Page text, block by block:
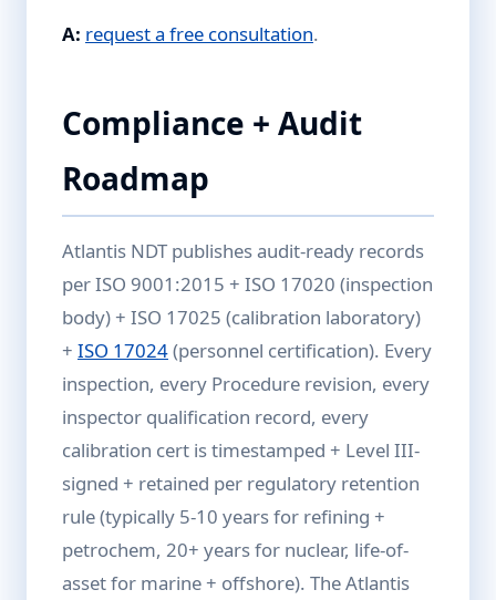
A: request a free consultation.
Compliance + Audit
Roadmap
Atlantis NDT publishes audit-ready records
per ISO 9001:2015 + ISO 17020 (inspection
body) + ISO 17025 (calibration laboratory)
+ ISO 17024(personnel certification). Every
inspection, every Procedure revision, every
inspector qualification record, every
calibration cert is timestamped + Level III-
signed + retained per regulatory retention
rule (typically 5-10 years for refining +
petrochem, 20+ years for nuclear, life-of-
asset for marine + offshore). The Atlantis